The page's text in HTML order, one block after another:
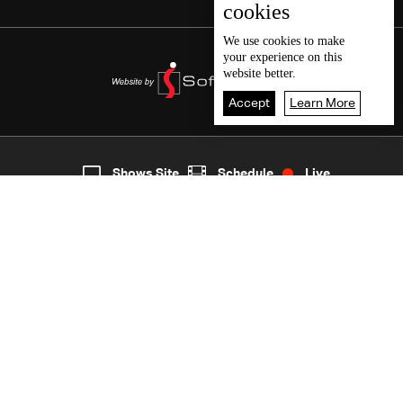
5
cookies
We use cookies to make
your experience on this
website better.
Accept Learn More
Shows Site Schedule Live